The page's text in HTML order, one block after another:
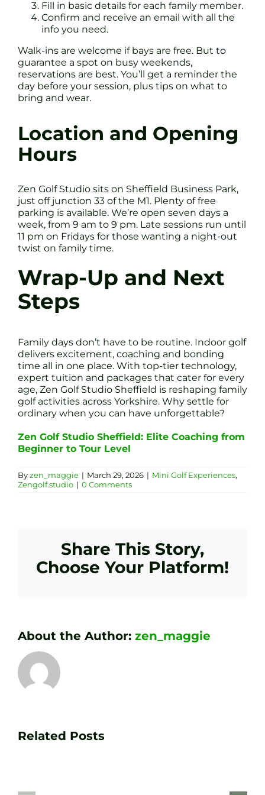
Fill in basic details for each family member.
Confirm and receive an email with all the
info you need.
Walk-ins are welcome if bays are free. But to
guarantee a spot on busy weekends,
reservations are best. You’ll get a reminder the
day before your session, plus tips on what to
bring and wear.
Location and Opening
Hours
Zen Golf Studio sits on Sheffield Business Park,
just off junction 33 of the M1. Plenty of free
parking is available. We’re open seven days a
week, from 9 am to 9 pm. Late sessions run until
11 pm on Fridays for those wanting a night-out
twist on family time.
Wrap-Up and Next
Steps
Family days don’t have to be routine. Indoor golf
delivers excitement, coaching and bonding
time all in one place. With top-tier technology,
expert tuition and packages that cater for every
age, Zen Golf Studio Sheffield is reshaping family
golf activities across Yorkshire. Why settle for
ordinary when you can have unforgettable?
Zen Golf Studio Sheffield: Elite Coaching from
Beginner to Tour Level
Byzen_maggie | March 29, 2026 | Mini Golf Experiences,
Zengolf.studio | 0 Comments
Share This Story,
Choose Your Platform!
About the Author: zen_maggie
Related Posts
Your